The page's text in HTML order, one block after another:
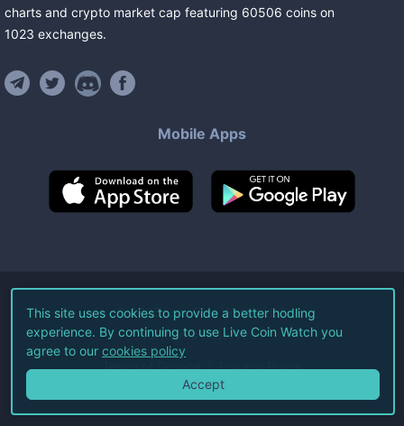
charts and crypto market cap featuring 60506 coins on
1023 exchanges.
Mobile Apps
©2026Live Coin Watch LLC.
All Rights Reserved.
Terms of Service Privacy Policy
This site uses cookies to provide a better hodling
experience. By continuing to use Live Coin Watch you
agree to our cookies policy
Accept